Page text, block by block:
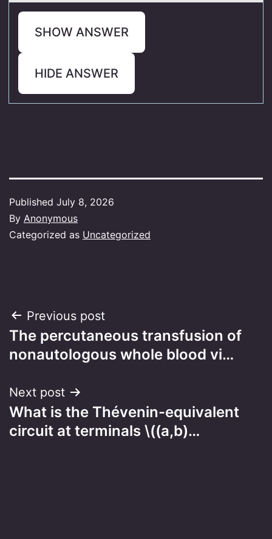
SHOW ANSWER
HIDE ANSWER
Published July 8, 2026
By Anonymous
Categorized as Uncategorized
Post
navigation
Previous post
The percutaneous transfusion of
nonautologous whole blood vi…
Next post
What is the Thévenin-equivalent
circuit at terminals \((a,b)…